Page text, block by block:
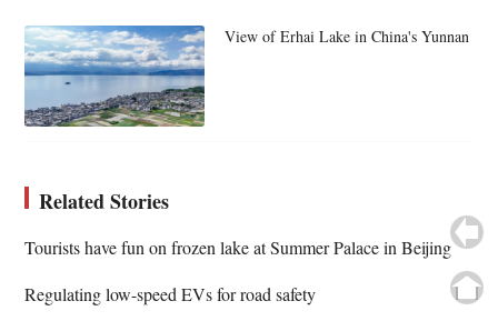
View of Erhai Lake in China's Yunnan
Related Stories
Tourists have fun on frozen lake at Summer Palace in Beijing
Regulating low-speed EVs for road safety